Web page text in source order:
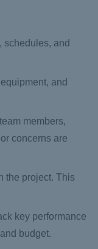
schedules, and
and
members,
concerns are
the project. This
key performance
budget.